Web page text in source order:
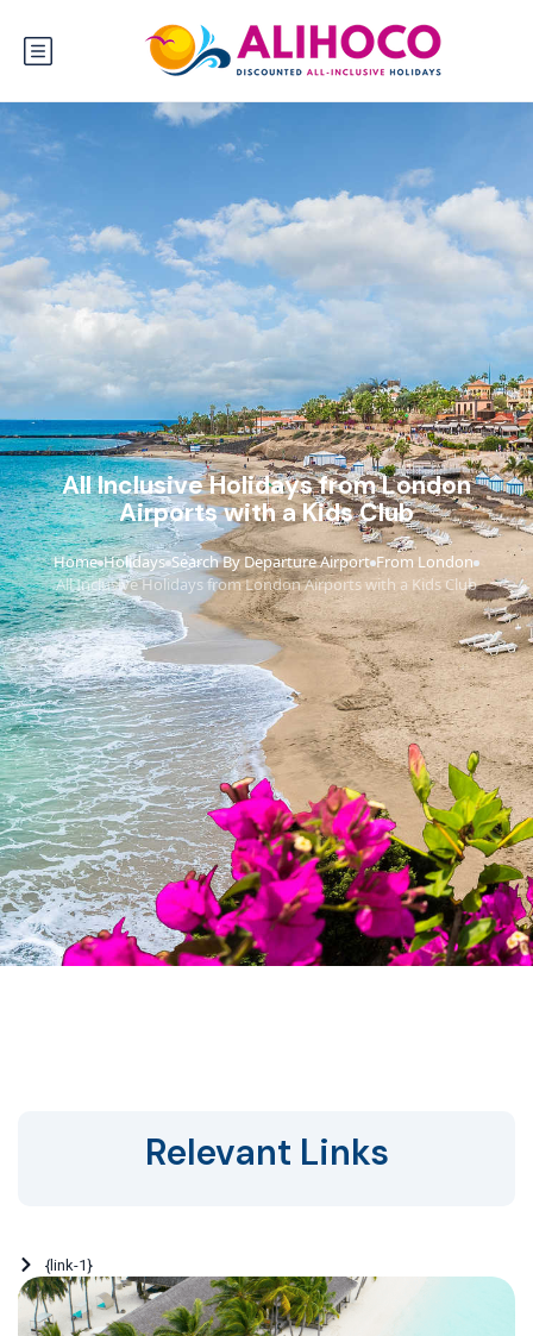
All Inclusive Holidays from London
Airports with a Kids Club
Home›Holidays›Search By Departure Airport›From London›
All Inclusive Holidays from London Airports with a Kids Club
Relevant Links
{link-1}